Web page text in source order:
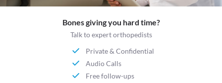
Bones giving you hard time?
Talk to expert orthopedists
Private & Confidential
Audio Calls
Free follow-ups